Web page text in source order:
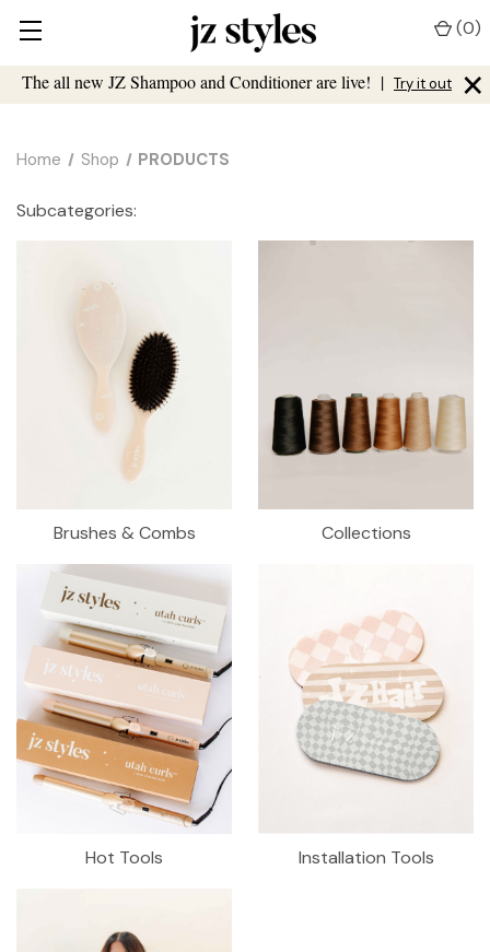
The all new JZ Shampoo and Conditioner are live! | Try it out ×
(0)
Home Shop PRODUCTS
Subcategories:
Brushes & Combs Collections
Hot Tools Installation Tools